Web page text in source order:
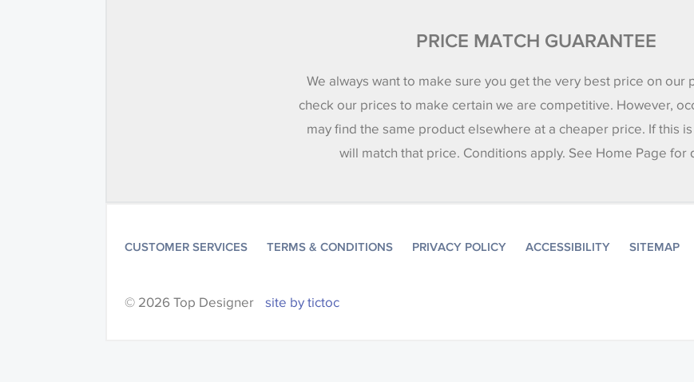
PRICE MATCH GUARANTEE
We always want to make sure you get the very best price on our
check our prices to make certain we are competitive. However,
may find the same product elsewhere at a cheaper price. If this
will match that price. Conditions apply. See Home Page for
CUSTOMER SERVICES TERMS & CONDITIONS PRIVACY POLICY ACCESSIBILITY SITEMAP
© 2026 Top Designer site by tictoc